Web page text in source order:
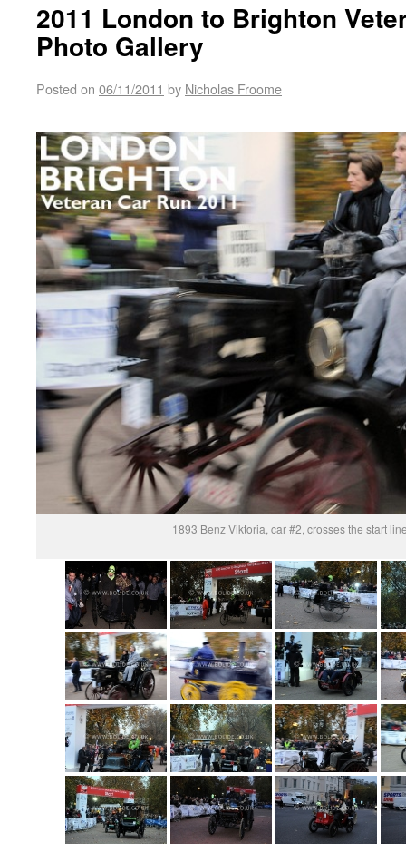
2011 London to Brighton
Photo Gallery
Posted on 06/11/2011 by Nicholas Froome
1893 Benz Viktoria, car #2, crosses the start